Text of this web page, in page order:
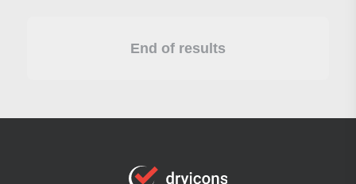
End of results